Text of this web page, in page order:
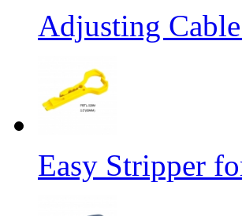
Adjusting
Easy Stripper